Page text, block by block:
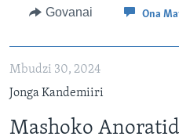
Govanai Ona
Mbudzi 30, 2024
Jonga Kandemiiri
Mashoko